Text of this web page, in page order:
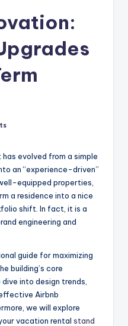
evolved from a simple
an “experience-driven”
equipped properties,
a residence into a nice
shift. In fact, it is a
engineering and
guide for maximizing
building’s core
into design trends,
Airbnb
we will explore
vacation rental stand